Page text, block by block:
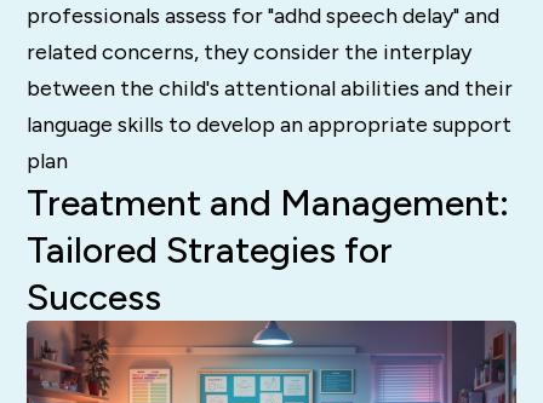
professionals assess for "adhd speech delay" and
related concerns, they consider the interplay
between the child's attentional abilities and their
language skills to develop an appropriate support
plan
Treatment and Management:
Tailored Strategies for
Success